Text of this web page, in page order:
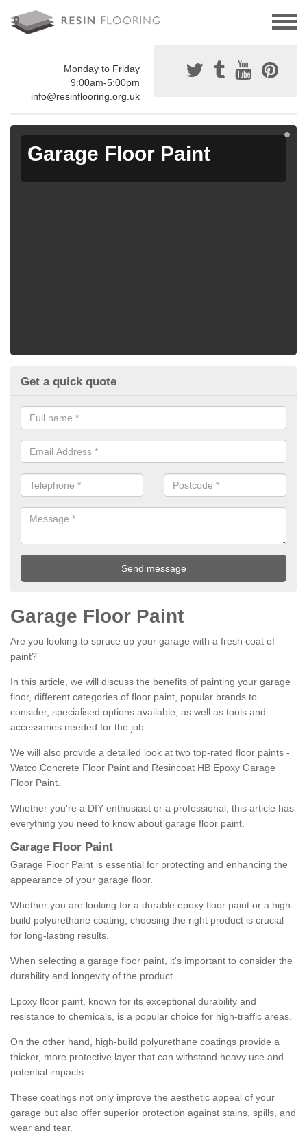
Monday to Friday
9:00am-5:00pm
info@resinflooring.org.uk
Garage Floor Paint
Get a quick quote
Garage Floor Paint
Are you looking to spruce up your garage with a fresh coat of
paint?
In this article, we will discuss the benefits of painting your garage
floor, different categories of floor paint, popular brands to
consider, specialised options available, as well as tools and
accessories needed for the job.
We will also provide a detailed look at two top-rated floor paints -
Watco Concrete Floor Paint and Resincoat HB Epoxy Garage
Floor Paint.
Whether you're a DIY enthusiast or a professional, this article has
everything you need to know about garage floor paint.
Garage Floor Paint
Garage Floor Paint is essential for protecting and enhancing the
appearance of your garage floor.
Whether you are looking for a durable epoxy floor paint or a high-
build polyurethane coating, choosing the right product is crucial
for long-lasting results.
When selecting a garage floor paint, it's important to consider the
durability and longevity of the product.
Epoxy floor paint, known for its exceptional durability and
resistance to chemicals, is a popular choice for high-traffic areas.
On the other hand, high-build polyurethane coatings provide a
thicker, more protective layer that can withstand heavy use and
potential impacts.
These coatings not only improve the aesthetic appeal of your
garage but also offer superior protection against stains, spills, and
wear and tear.